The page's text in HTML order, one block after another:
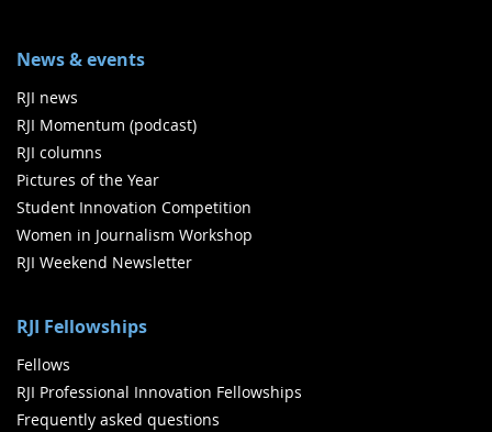
News & events
RJI news
RJI Momentum (podcast)
RJI columns
Pictures of the Year
Student Innovation Competition
Women in Journalism Workshop
RJI Weekend Newsletter
RJI Fellowships
Fellows
RJI Professional Innovation Fellowships
Frequently asked questions